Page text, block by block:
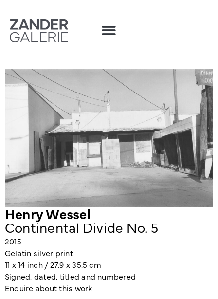
Henry Wessel
Continental Divide No. 5
2015
Gelatin silver print
11 x 14 inch / 27.9 x 35.5 cm
Signed, dated, titled and numbered
Enquire about this work